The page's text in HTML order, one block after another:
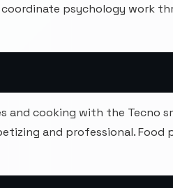
psychology work
and cooking with the Tecno
and professional.